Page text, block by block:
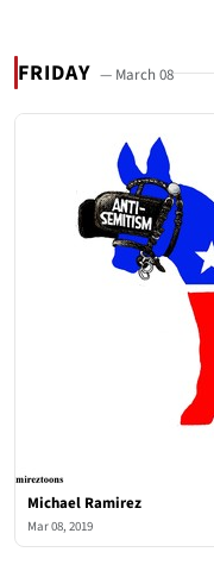
FRIDAY — March 08
Michael Ramirez
Mar 08, 2019